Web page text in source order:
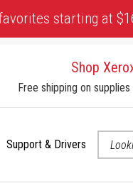
starting at
Shop
Free shipping on
Support & Drivers